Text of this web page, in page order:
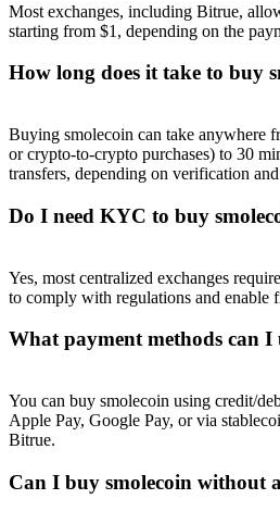
Referral
Invite a friend to receive cash
Precious Metals Trading Carnival
Precious Metals Trading Carnival
Most exchanges, including Bitrue,
starting from $1, depending on the
How long does it take to buy
Buying smolecoin can take anywhere
or crypto-to-crypto purchases) to 30
transfers, depending on verification
Do I need KYC to buy
Yes, most centralized exchanges
to comply with regulations and enable
What payment methods can I
You can buy smolecoin using credit/
Apple Pay, Google Pay, or via
Bitrue.
Can I buy smolecoin without